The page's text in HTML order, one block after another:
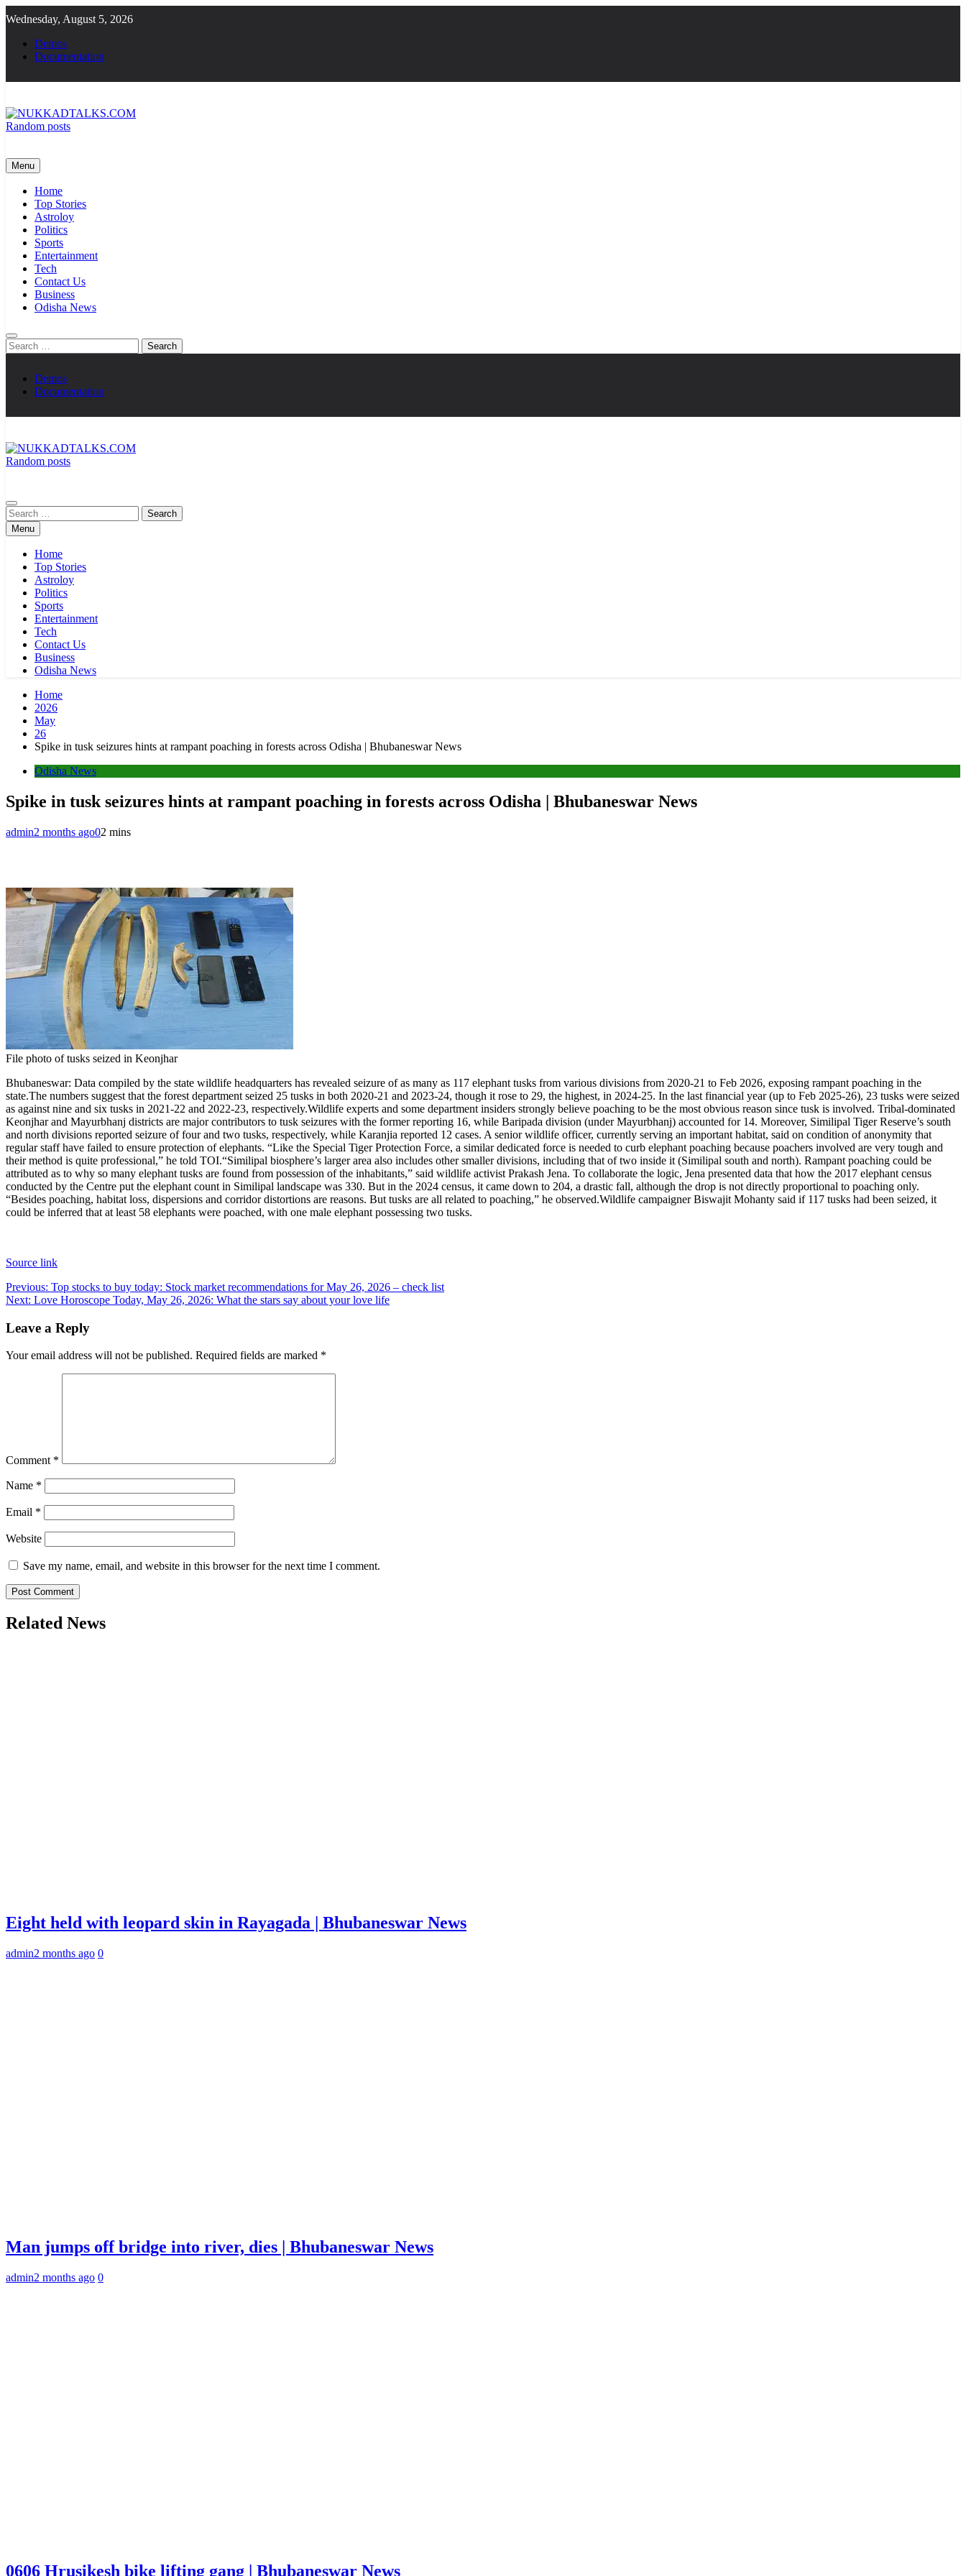
to
content
Wednesday, August 5, 2026
Demos
Documentation
Random posts
Menu
Home
Top Stories
Astroloy
Politics
Sports
Entertainment
Tech
Contact Us
Business
Odisha News
Search
for:
Demos
Documentation
Random posts
Search
for:Menu
Home
Top Stories
Astroloy
Politics
Sports
Entertainment
Tech
Contact Us
Business
Odisha News
Home
2026
May
26
Spike in tusk seizures hints at rampant poaching in forests across Odisha | Bhubaneswar News
Odisha News
Spike in tusk seizures hints at rampant poaching in forests across Odisha | Bhubaneswar News
admin2 months ago02 mins
File photo of tusks seized in Keonjhar
Bhubaneswar: Data compiled by the state wildlife headquarters has revealed seizure of as many as 117 elephant tusks from various divisions from 2020-21 to Feb 2026, exposing rampant poaching in the
state.The numbers suggest that the forest department seized 25 tusks in both 2020-21 and 2023-24, though it rose to 29, the highest, in 2024-25. In the last financial year (up to Feb 2025-26), 23 tusks were seized
as against nine and six tusks in 2021-22 and 2022-23, respectively.Wildlife experts and some department insiders strongly believe poaching to be the most obvious reason since tusk is involved. Tribal-dominated
Keonjhar and Mayurbhanj districts are major contributors to tusk seizures with the former reporting 16, while Baripada division (under Mayurbhanj) accounted for 14. Moreover, Similipal Tiger Reserve’s south
and north divisions reported seizure of four and two tusks, respectively, while Karanjia reported 12 cases. A senior wildlife officer, currently serving an important habitat, said on condition of anonymity that
regular staff have failed to ensure protection of elephants. “Like the Special Tiger Protection Force, a similar dedicated force is needed to curb elephant poaching because poachers involved are very tough and
their method is quite professional,” he told TOI.“Similipal biosphere’s larger area also includes other smaller divisions, including that of two inside it (Similipal south and north). Rampant poaching could be
attributed as to why so many elephant tusks are found from possession of the inhabitants,” said wildlife activist Prakash Jena. To collaborate the logic, Jena presented data that how the 2017 elephant census
conducted by the Centre put the elephant count in Similipal landscape was 330. But in the 2024 census, it came down to 204, a drastic fall, although the drop is not directly proportional to poaching only.
“Besides poaching, habitat loss, dispersions and corridor distortions are reasons. But tusks are all related to poaching,” he observed.Wildlife campaigner Biswajit Mohanty said if 117 tusks had been seized, it
could be inferred that at least 58 elephants were poached, with one male elephant possessing two tusks.
Source link
Post
navigation
Previous: Top stocks to buy today: Stock market recommendations for May 26, 2026 – check list
Next: Love Horoscope Today, May 26, 2026: What the stars say about your love life
Leave a Reply
Your email address will not be published. Required fields are marked *
Comment *
Name *
Email *
Website
Save my name, email, and website in this browser for the next time I comment.
Related News
Eight held with leopard skin in Rayagada | Bhubaneswar News
admin2 months ago 0
Man jumps off bridge into river, dies | Bhubaneswar News
admin2 months ago 0
0606 Hrusikesh bike lifting gang | Bhubaneswar News